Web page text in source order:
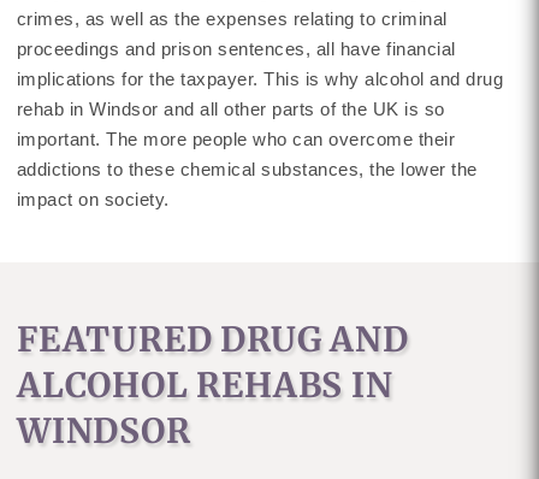
crimes, as well as the expenses relating to criminal
proceedings and prison sentences, all have financial
implications for the taxpayer. This is why alcohol and drug
rehab in Windsor and all other parts of the UK is so
important. The more people who can overcome their
addictions to these chemical substances, the lower the
impact on society.
FEATURED DRUG AND
ALCOHOL REHABS IN
WINDSOR